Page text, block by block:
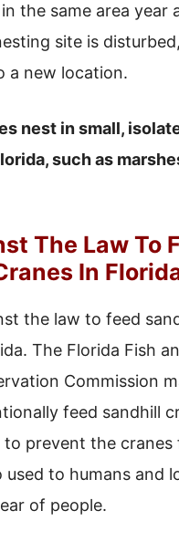
the same area year
site is
a new location.
nest in small,
such as
The Law To
In
the law to feed
The Florida Fish
Commission
feed sandhill
to prevent the cranes
to humans and
of people.